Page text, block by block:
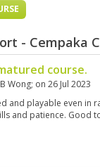
- Cempaka
course.
Wong; on 26 Jul 2023
and playable even in
and patience. Good